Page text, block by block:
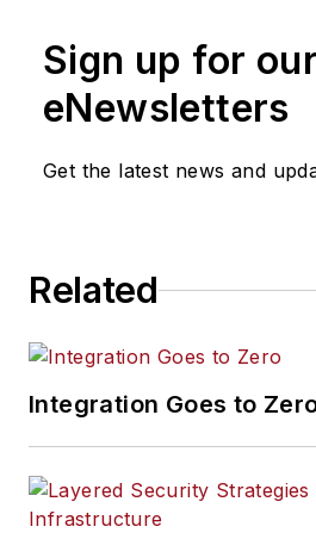
Media
security
worked
at the
daily
located
Sign up for our
eNewsletters
Get the latest news and
Related
Integration Goes to